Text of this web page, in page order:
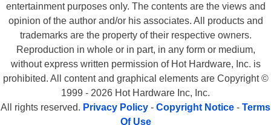
entertainment purposes only. The contents are the views and
opinion of the author and/or his associates. All products and
trademarks are the property of their respective owners.
Reproduction in whole or in part, in any form or medium,
without express written permission of Hot Hardware, Inc. is
prohibited. All content and graphical elements are Copyright ©
1999 - 2026 Hot Hardware Inc, Inc.
All rights reserved. Privacy Policy - Copyright Notice - Terms
Of Use